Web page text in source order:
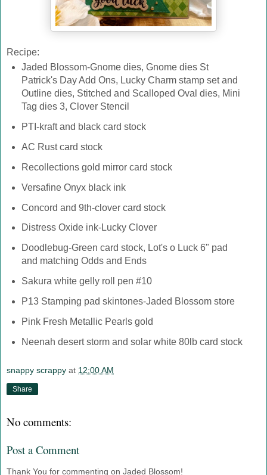
Recipe:
Jaded Blossom-Gnome dies, Gnome dies St
Patrick's Day Add Ons, Lucky Charm stamp set and
Outline dies, Stitched and Scalloped Oval dies, Mini
Tag dies 3, Clover Stencil
PTI-kraft and black card stock
AC Rust card stock
Recollections gold mirror card stock
Versafine Onyx black ink
Concord and 9th-clover card stock
Distress Oxide ink-Lucky Clover
Doodlebug-Green card stock, Lot's o Luck 6" pad
and matching Odds and Ends
Sakura white gelly roll pen #10
P13 Stamping pad skintones-Jaded Blossom store
Pink Fresh Metallic Pearls gold
Neenah desert storm and solar white 80lb card stock
snappy scrappy at 12:00 AM
Share
No comments:
Post a Comment
Thank You for commenting on Jaded Blossom!